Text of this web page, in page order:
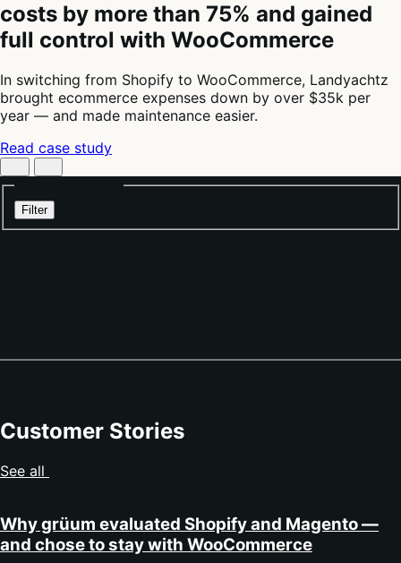
costs by more than 75% and gained
full control with WooCommerce
In switching from Shopify to WooCommerce, Landyachtz
brought ecommerce expenses down by over $35k per
year — and made maintenance easier.
Read case study
Filter
Customer Stories
See all
Why grüum evaluated Shopify and Magento —
and chose to stay with WooCommerce